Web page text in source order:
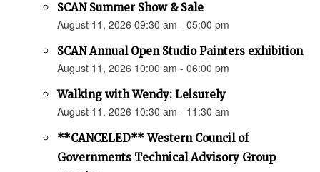
SCAN Summer Show & Sale
August 11, 2026 09:30 am - 05:00 pm
SCAN Annual Open Studio Painters exhibition
August 11, 2026 10:00 am - 06:00 pm
Walking with Wendy: Leisurely
August 11, 2026 10:30 am - 11:30 am
**CANCELED** Western Council of
Governments Technical Advisory Group